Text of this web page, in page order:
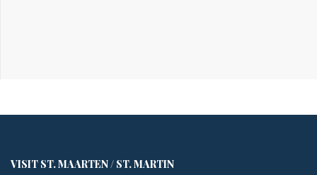
VISIT ST. MAARTEN / ST. MARTIN